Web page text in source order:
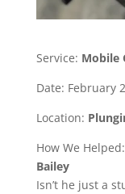
Service: Mobile
Date: February
Location:
How We Helped:
Bailey
Isn’t he just a